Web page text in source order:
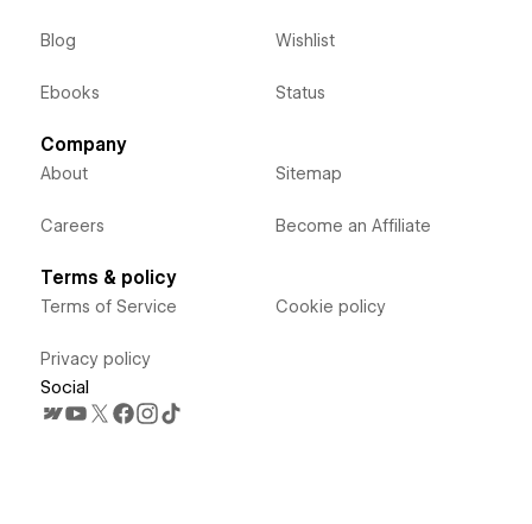
Blog
Ebooks
Wishlist
Status
Company
About
Careers
Sitemap
Become an Affiliate
Terms & policy
Terms of Service
Privacy policy
Cookie policy
Social